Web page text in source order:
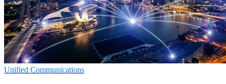
Unified Communications